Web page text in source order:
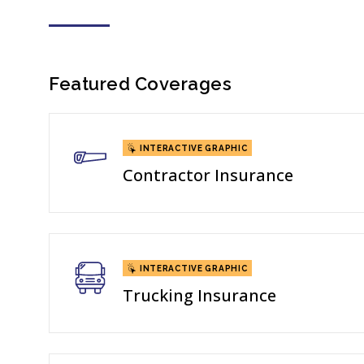
Featured Coverages
INTERACTIVE GRAPHIC
Contractor Insurance
INTERACTIVE GRAPHIC
Trucking Insurance